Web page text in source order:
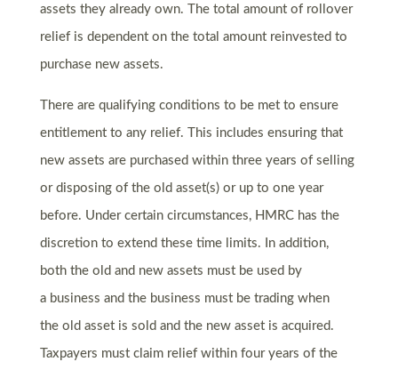
assets they already own. The total amount of rollover
relief is dependent on the total amount reinvested to
purchase new assets.
There are qualifying conditions to be met to ensure
entitlement to any relief. This includes ensuring that
new assets are purchased within three years of selling
or disposing of the old asset(s) or up to one year
before. Under certain circumstances, HMRC has the
discretion to extend these time limits. In addition,
both the old and new assets must be used by
a business and the business must be trading when
the old asset is sold and the new asset is acquired.
Taxpayers must claim relief within four years of the